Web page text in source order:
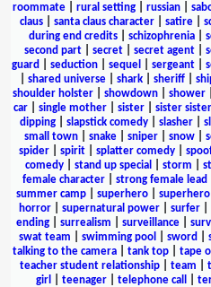
roommate| rural setting| russian|
claus
santa claus character satire
during end credits
schizophrenia
second part| secret| secret agent|
guard
seduction sequel sergeant
shared universe shark sheriff
shoulder holster
showdown shower
car| single mother| sister| sister
dipping| slapstick comedy| slasher|
small town| snake| sniper| snow|
spider| spirit| splatter comedy|
comedy| stand up special storm
female character
strong female lead
summer camp
superhero
horror| supernatural power| surfer|
ending| surrealism surveillance|
swat team
swimming pool sword
talking to the camera
tank top tape
teacher student relationship
team
girl
teenager| telephone call